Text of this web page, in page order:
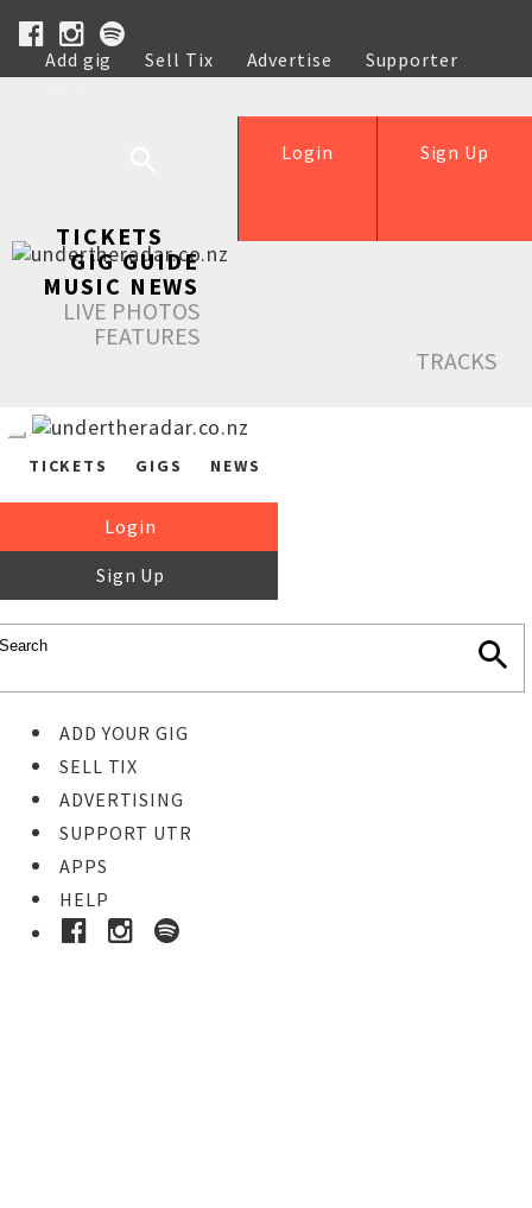
Add gig Sell Tix Advertise
Supporter
Help
Sign Up
Login
TICKETS
GIG GUIDE
MUSIC NEWS
LIVE PHOTOS
FEATURES
TRACKS
TICKETS GIGS NEWS
Login
Sign Up
ADD YOUR GIG
SELL TIX
ADVERTISING
SUPPORT UTR
APPS
HELP